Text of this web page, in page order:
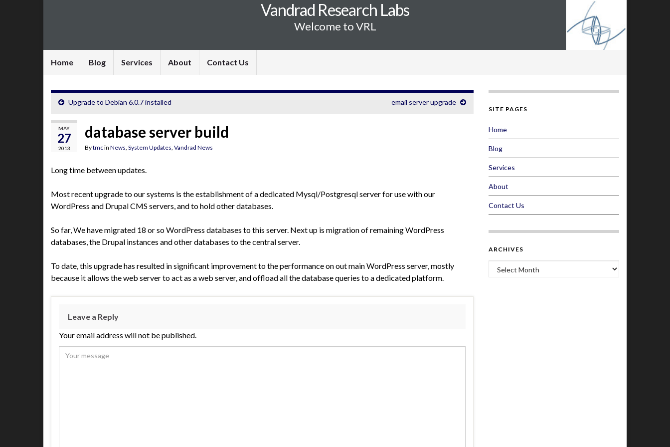
Vandrad Research Labs
Welcome to VRL
Home Blog Services About Contact Us
Upgrade to Debian 6.0.7 installed email server upgrade
MAY
27
2013
database server build
Bytmcin News, System Updates, Vandrad News
Long time between updates.
Most recent upgrade to our systems is the establishment of a dedicated Mysql/Postgresql server for use with our
WordPress and Drupal CMS servers, and to hold other databases.
So far, We have migrated 18 or so WordPress databases to this server. Next up is migration of remaining WordPress
databases, the Drupal instances and other databases to the central server.
To date, this upgrade has resulted in significant improvement to the performance on out main WordPress server, mostly
because it allows the web server to act as a web server, and offload all the database queries to a dedicated platform.
Leave a Reply
Your email address will not be published.
SITE PAGES
Home
Blog
Services
About
Contact Us
ARCHIVES
Archives